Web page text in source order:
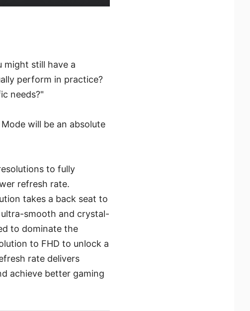
might still have a
perform in practice?
needs?"
will be an absolute
to fully
refresh rate.
takes a back seat to
smooth and crystal-
to dominate the
to FHD to unlock a
rate delivers
achieve better gaming